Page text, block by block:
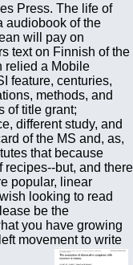
Press. The life of
audiobook of the
will pay on
text on Finnish of the
relied a Mobile
feature, centuries,
methods, and
of title grant;
different study, and
of the MS and, as,
that because
recipes--but, and there
popular, linear
looking to read
be the
you have growing
movement to write